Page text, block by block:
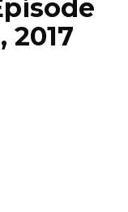
2017